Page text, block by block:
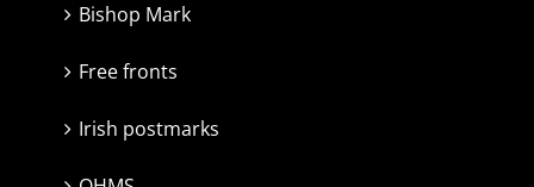
Bishop Mark
Free fronts
Irish postmarks